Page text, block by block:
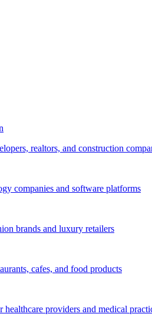
realtors, and construction
companies and software platforms
brands and luxury retailers
cafes, and food products
providers and medical